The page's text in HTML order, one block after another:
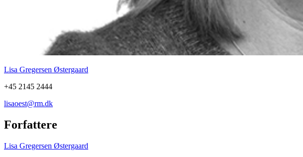
Lisa Gregersen Østergaard
+45 2145 2444
lisaoest@rm.dk
Forfattere
Lisa Gregersen Østergaard